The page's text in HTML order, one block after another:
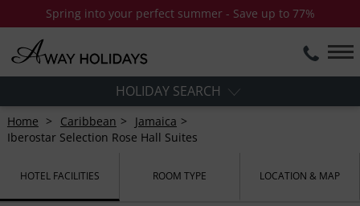
Spring into your perfect summer - Save up to 77%
HOLIDAY SEARCH
Home Caribbean
Jamaica
Iberostar Selection Rose Hall Suites
HOTEL FACILITIES ROOM TYPE LOCATION & MAP